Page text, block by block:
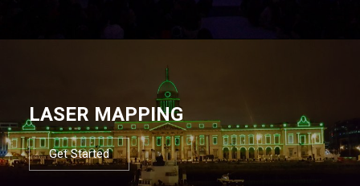
LASER MAPPING
Get Started